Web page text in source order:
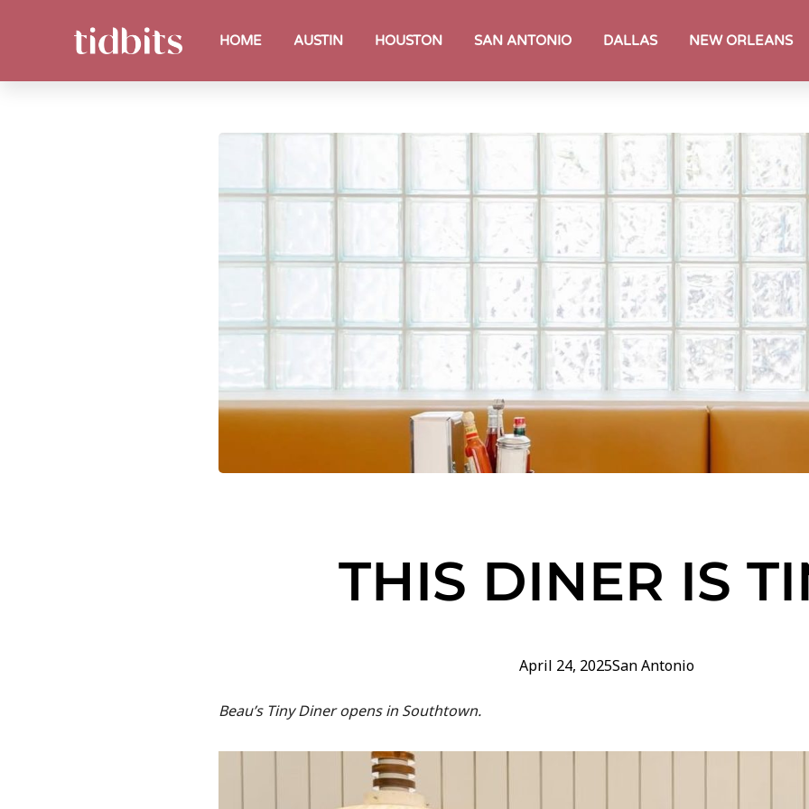
HOME AUSTIN HOUSTON SAN ANTONIO DALLAS NEW ORLEANS
THIS DINER IS
April 24, 2025San Antonio
Beau’s Tiny Diner opens in Southtown.